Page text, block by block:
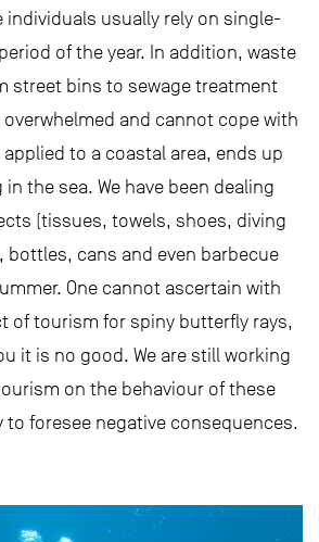
individuals usually rely on single-
of the year. In addition, waste
street bins to sewage treatment
and cannot cope with
to a coastal area, ends up
the sea. We have been dealing
(tissues, towels, shoes, diving
bottles, cans and even barbecue
One cannot ascertain with
of tourism for spiny butterfly rays,
it is no good. We are still working
on the behaviour of these
to foresee negative consequences.